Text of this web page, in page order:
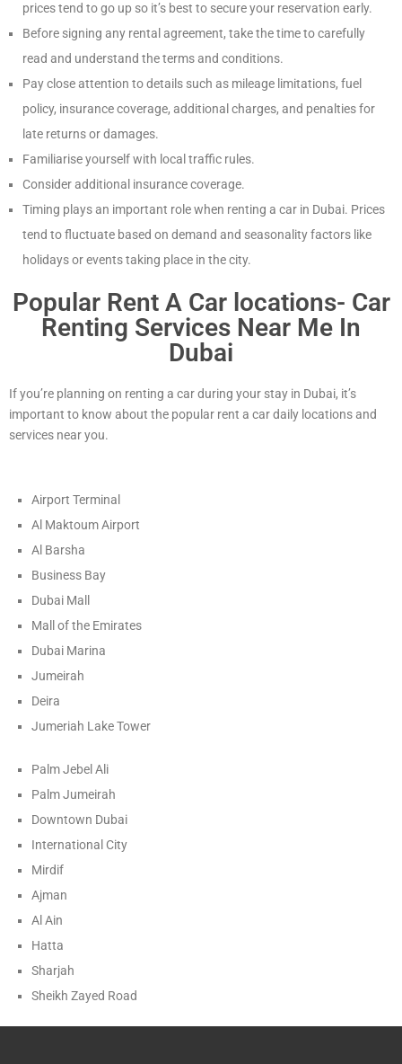
prices tend to go up so it’s best to secure your reservation early.
Before signing any rental agreement, take the time to carefully
read and understand the terms and conditions.
Pay close attention to details such as mileage limitations, fuel
policy, insurance coverage, additional charges, and penalties for
late returns or damages.
Familiarise yourself with local traffic rules.
Consider additional insurance coverage.
Timing plays an important role when renting a car in Dubai. Prices
tend to fluctuate based on demand and seasonality factors like
holidays or events taking place in the city.
Popular Rent A Car locations- Car
Renting Services Near Me In
Dubai
If you’re planning on renting a car during your stay in Dubai, it’s
important to know about the popular rent a car daily locations and
services near you.
Airport Terminal
Al Maktoum Airport
Al Barsha
Business Bay
Dubai Mall
Mall of the Emirates
Dubai Marina
Jumeirah
Deira
Jumeriah Lake Tower
Palm Jebel Ali
Palm Jumeirah
Downtown Dubai
International City
Mirdif
Ajman
Al Ain
Hatta
Sharjah
Sheikh Zayed Road